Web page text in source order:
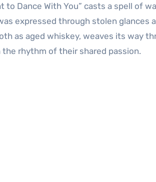
Dance With You” casts a spell of
expressed through stolen glances
as aged whiskey, weaves its way
the rhythm of their shared passion.